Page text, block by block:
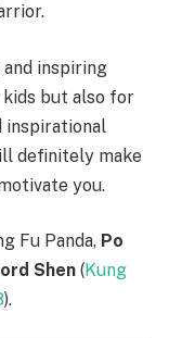
inspiring
but also for
inspirational
definitely make
you.
Fu Panda, Po
Shen (Kung
).